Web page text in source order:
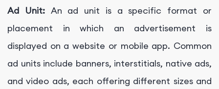
Ad Unit: An ad unit is a specific format or
placement in which an advertisement is
displayed on a website or mobile app. Common
ad units include banners, interstitials, native ads,
and video ads, each offering different sizes and